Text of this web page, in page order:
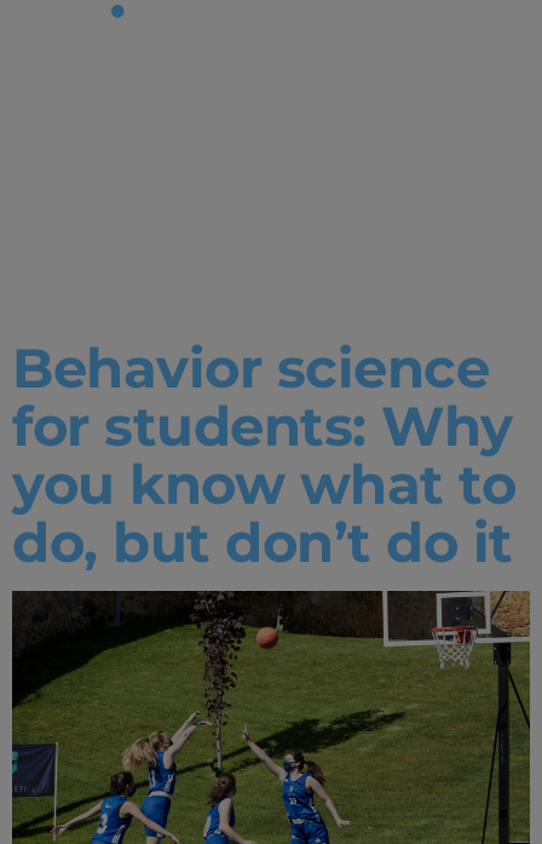
Tag:
Behavior science
for students: Why
you know what to
do, but don’t do it